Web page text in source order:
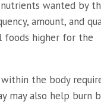
wanted by
amount, and
foods higher for the
the body
may also help burn